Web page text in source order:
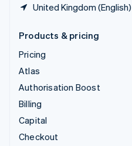
United Kingdom (English)
Products & pricing
Pricing
Atlas
Authorisation Boost
Billing
Capital
Checkout